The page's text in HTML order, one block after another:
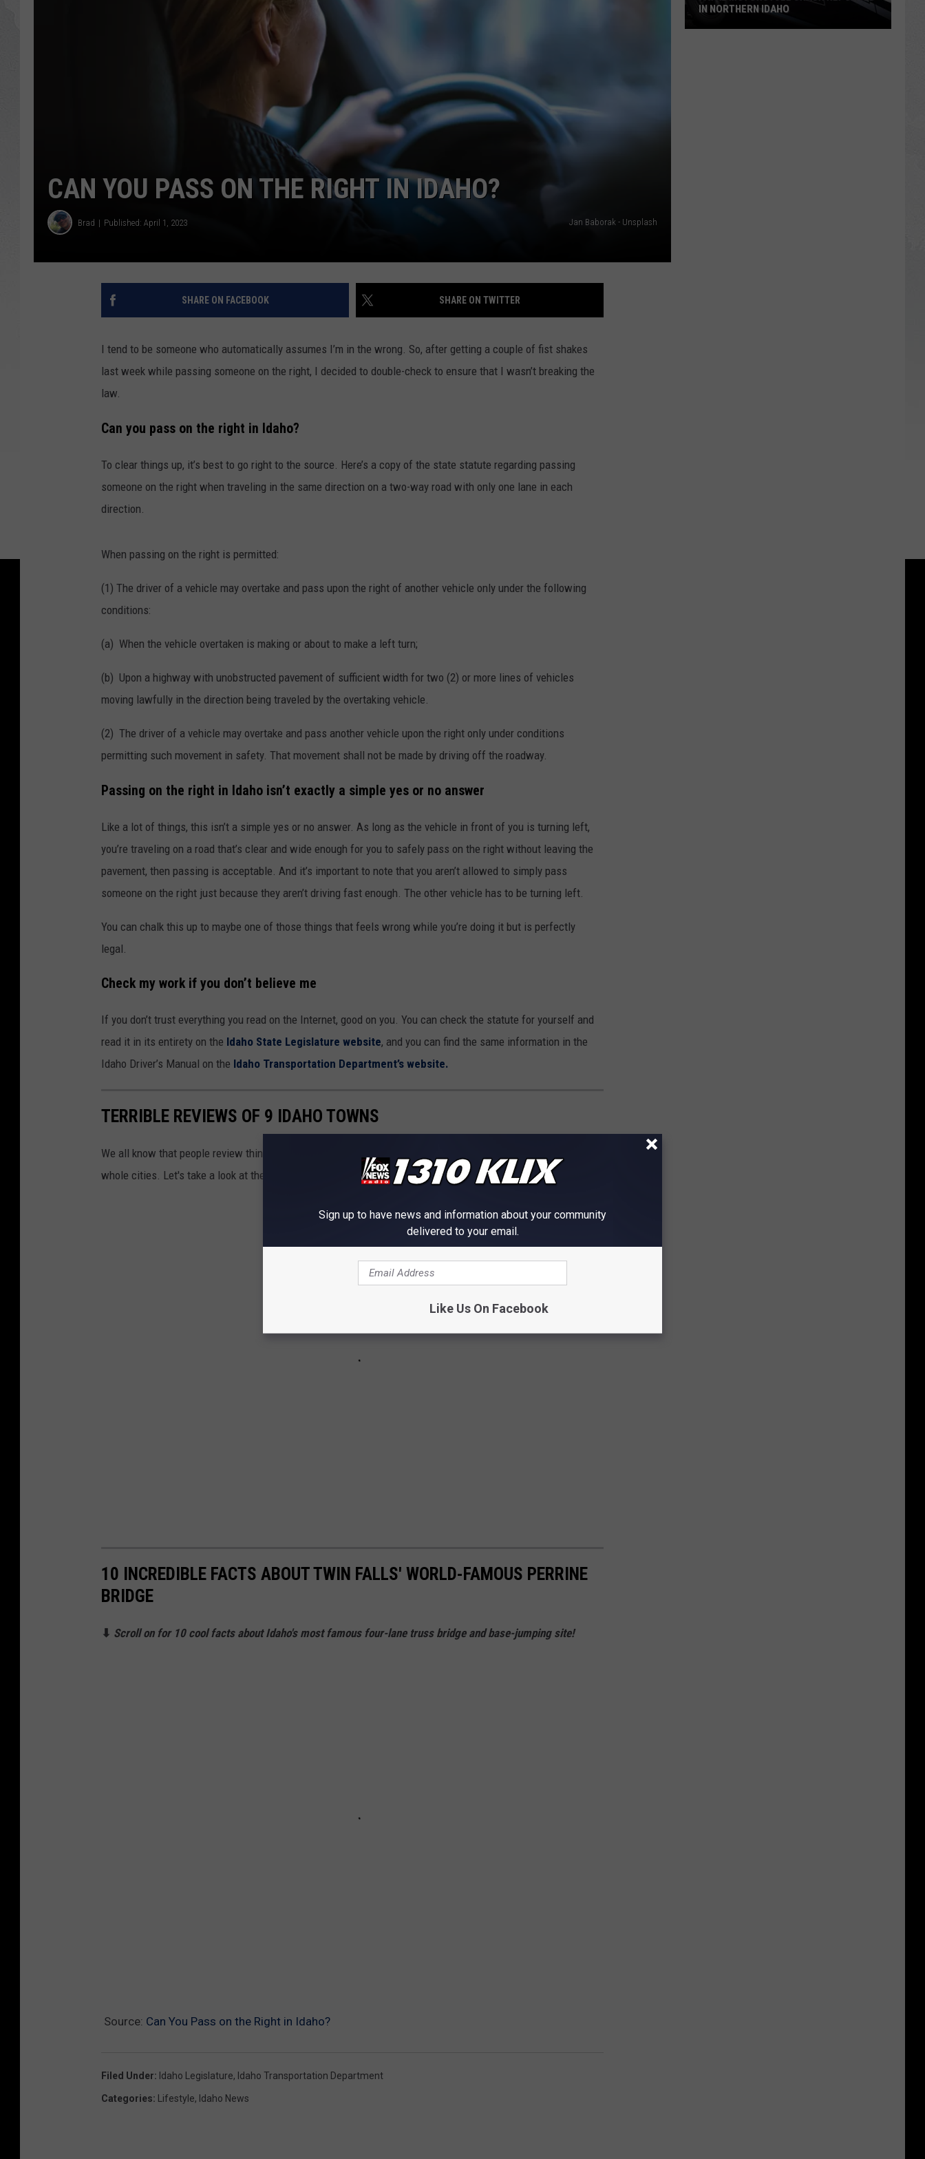
GEORGE NOORY
CAN YOU PASS ON THE RIGHT IN IDAHO?
Brad Published: April 1, 2023 Jan Baborak - Unsplash
SHARE ON FACEBOOK SHARE ON TWITTER
I tend to be someone who automatically assumes I’m in the wrong. So, after getting a couple of fist shakes
last week while passing someone on the right, I decided to double-check to ensure that I wasn’t breaking the
law.
Can you pass on the right in Idaho?
To clear things up, it’s best to go right to the source. Here’s a copy of the state statute regarding passing
someone on the right when traveling in the same direction on a two-way road with only one lane in each
direction.
When passing on the right is permitted:
(1) The driver of a vehicle may overtake and pass upon the right of another vehicle only under the following
conditions:
(a) When the vehicle overtaken is making or about to make a left turn;
(b) Upon a highway with unobstructed pavement of sufficient width for two (2) or more lines of vehicles
moving lawfully in the direction being traveled by the overtaking vehicle.
(2) The driver of a vehicle may overtake and pass another vehicle upon the right only under conditions
permitting such movement in safety. That movement shall not be made by driving off the roadway.
Passing on the right in Idaho isn’t exactly a simple yes or no answer
Like a lot of things, this isn’t a simple yes or no answer. As long as the vehicle in front of you is turning left,
you’re traveling on a road that’s clear and wide enough for you to safely pass on the right without leaving the
pavement, then passing is acceptable. And it’s important to note that you aren’t allowed to simply pass
someone on the right just because they aren’t driving fast enough. The other vehicle has to be turning left.
You can chalk this up to maybe one of those things that feels wrong while you’re doing it but is perfectly
legal.
Check my work if you don’t believe me
If you don’t trust everything you read on the Internet, good on you. You can check the statute for yourself and
read it in its entirety on the Idaho State Legislature website, and you can find the same information in the
Idaho Driver’s Manual on the Idaho Transportation Department’s website.
TERRIBLE REVIEWS OF 9 IDAHO TOWNS
We all know that people review things like food, movies, and more. But it's not often you
whole cities. Let's take a look at the
review of 9 Idaho townsaccording to Niche.
10 INCREDIBLE FACTS ABOUT TWIN FALLS' WORLD-FAMOUS PERRINE
BRIDGE
⬇ Scroll on for 10 cool facts about Idaho's most famous four-lane truss bridge and base-jumping site!
Source: Can You Pass on the Right in Idaho?
Filed Under: Idaho Legislature, Idaho Transportation Department
Categories: Lifestyle, Idaho News
IN NORTHERN IDAHO
Sign up to have news and information about your community
delivered to your email.
Like Us On Facebook